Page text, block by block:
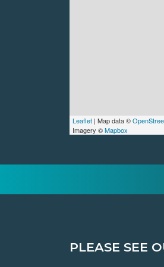
Leaflet | Map data ©
Imagery ©Mapbox
PLEASE SEE